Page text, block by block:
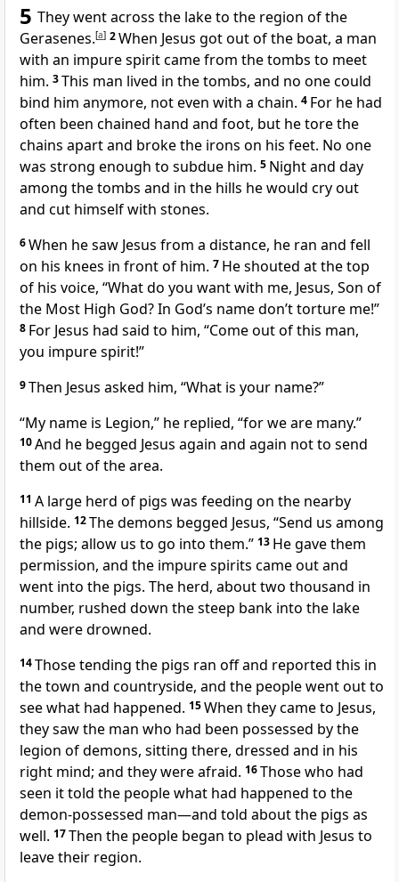
5 They went across the lake to the region of the
Gerasenes.[a] 2When Jesus got out of the boat, a man
with an impure spiritcame from the tombs to meet
him. 3This man lived in the tombs, and no one could
bind him anymore, not even with a chain. 4 For he had
often been chained hand and foot, but he tore the
chains apart and broke the irons on his feet. No one
was strong enough to subdue him. 5 Night and day
among the tombs and in the hills he would cry out
and cut himself with stones.
6When he saw Jesus from a distance, he ran and fell
on his knees in front of him. 7 He shouted at the top
of his voice, “What do you want with me, Jesus, Son of
the Most High God?In God’s name don’t torture me!”
8 For Jesus had said to him, “Come out of this man,
you impure spirit!”
9Then Jesus asked him, “What is your name?”
“My name is Legion,” he replied, “for we are many.”
10And he begged Jesus again and again not to send
them out of the area.
11 A large herd of pigs was feeding on the nearby
hillside. 12The demons begged Jesus, “Send us among
the pigs; allow us to go into them.” 13 He gave them
permission, and the impure spirits came out and
went into the pigs. The herd, about two thousand in
number, rushed down the steep bank into the lake
and were drowned.
14Those tending the pigs ran off and reported this in
the town and countryside, and the people went out to
see what had happened. 15When they came to Jesus,
they saw the man who had been possessed by the
legion of demons, sitting there, dressed and in his
right mind; and they were afraid. 16Those who had
seen it told the people what had happened to the
demon-possessed man—and told about the pigs as
well. 17Then the people began to plead with Jesus to
leave their region.